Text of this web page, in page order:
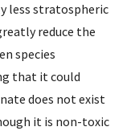
less stratospheric
reduce the
species
that it could
does not exist
it is non-toxic